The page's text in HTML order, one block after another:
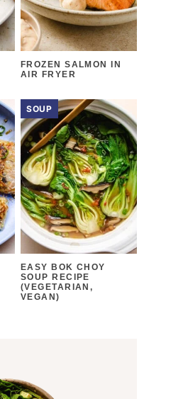
FROZEN SALMON IN
AIR FRYER
SOUP
EASY BOK CHOY
SOUP RECIPE
(VEGETARIAN,
VEGAN)